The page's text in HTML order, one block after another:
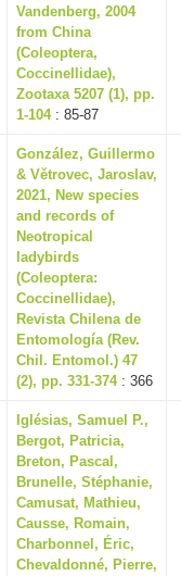
Vandenberg, 2004
from China
(Coleoptera,
Coccinellidae),
Zootaxa 5207 (1), pp.
1-104: 85-87
González, Guillermo
& Větrovec, Jaroslav,
2021, New species
and records of
Neotropical
ladybirds
(Coleoptera:
Coccinellidae),
Revista Chilena de
Entomología (Rev.
Chil. Entomol.) 47
(2), pp. 331-374: 366
Iglésias, Samuel P.,
Bergot, Patricia,
Breton, Pascal,
Brunelle, Stéphanie,
Camusat, Mathieu,
Causse, Romain,
Charbonnel, Éric,
Chevaldonné, Pierre,